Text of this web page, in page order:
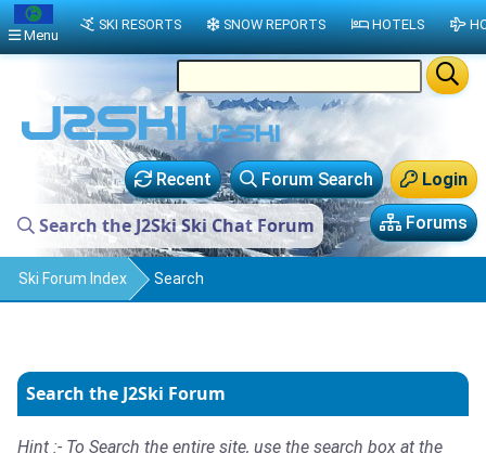
Login
Forum Search
Recent
Forums
Search the J2Ski Ski Chat Forum
Ski Forum Index Search
Search the J2Ski Forum
Hint :- To Search the entire site, use the search box at the
Menu
SKI RESORTS SNOW REPORTS HOTELS